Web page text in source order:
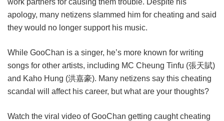
apology, many netizens slammed him for cheating and said
they would no longer support his music.
While GooChan is a singer, he’s more known for writing
songs for other artists, including MC Cheung Tinfu (張天賦)
and Kaho Hung (洪嘉豪). Many netizens say this cheating
scandal will affect his career, but what are your thoughts?
Watch the viral video of GooChan getting caught cheating